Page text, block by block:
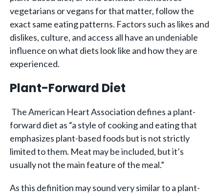
vegetarians or vegans for that matter, follow the
exact same eating patterns. Factors such as likes and
dislikes, culture, and access all have an undeniable
influence on what diets look like and how they are
experienced.
Plant-Forward Diet
The American Heart Association defines a plant-
forward diet as “a style of cooking and eating that
emphasizes plant-based foods but is not strictly
limited to them. Meat may be included, but it’s
usually not the main feature of the meal.”
As this definition may sound very similar to a plant-